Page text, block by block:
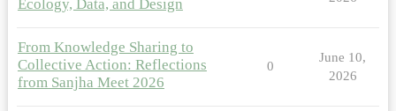
Ecology, Data, and Design
From Knowledge Sharing to
Collective Action: Reflections
from Sanjha Meet 2026
0
June 10,
2026